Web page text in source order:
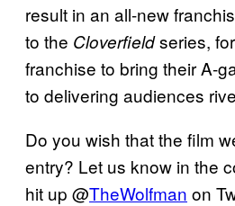
result in an all-new
to the Cloverfieldseries,
franchise to bring their A-
to delivering audiences
Do you wish that the film
entry? Let us know in the
hit up @TheWolfman on